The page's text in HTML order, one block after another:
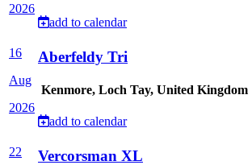
2026
add to calendar
16
Aug
2026
Aberfeldy Tri
Kenmore, Loch Tay, United Kingdom
add to calendar
22
Vercorsman XL